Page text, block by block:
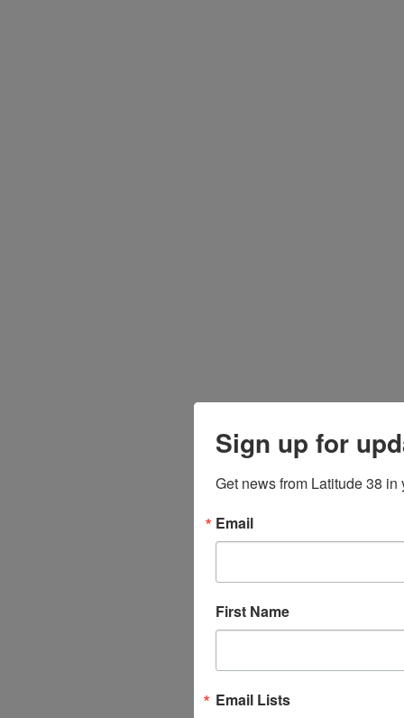
Sign up for
Get news from Latitude 38 in
Email
First Name
Email Lists